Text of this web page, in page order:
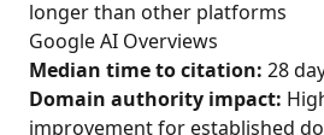
longer than other platforms
Google AI Overviews
Median time to citation: 28
Domain authority impact:
improvement for established